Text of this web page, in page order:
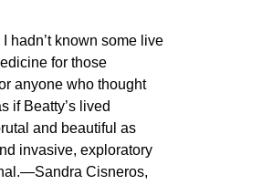
I hadn’t known some live
for those
anyone who thought
if Beatty’s lived
and beautiful as
invasive, exploratory
Cisneros,